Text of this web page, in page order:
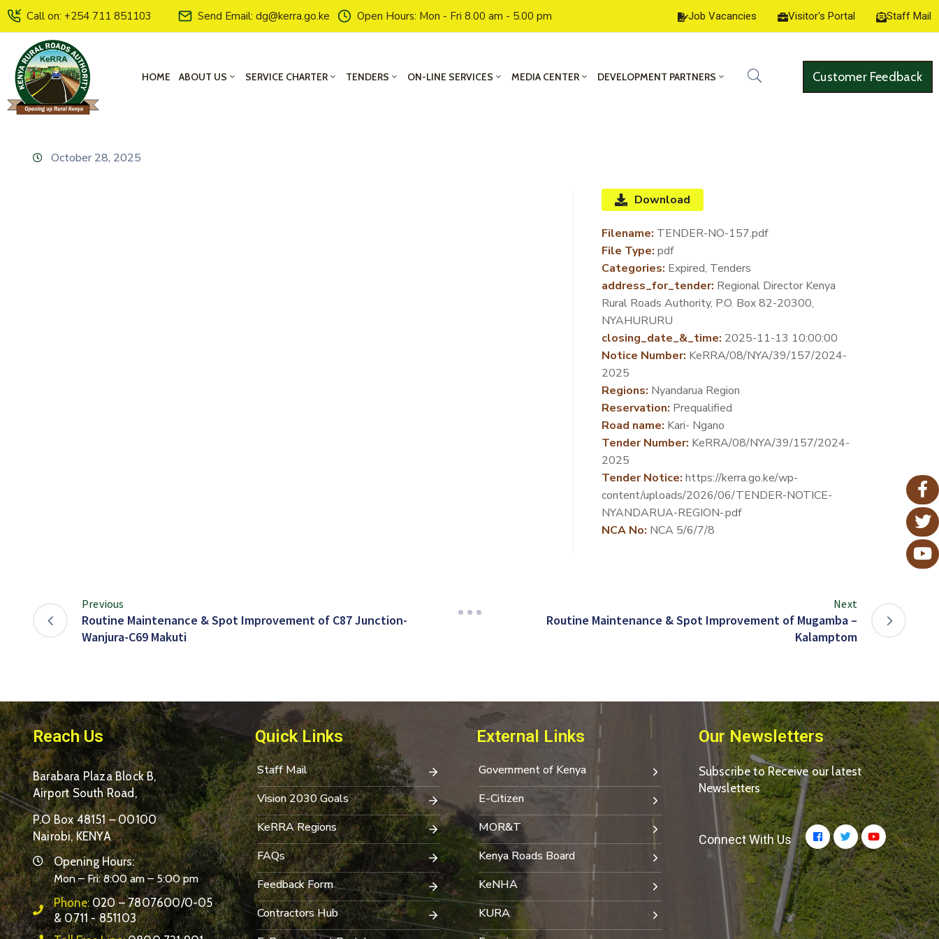
Call on: +254 711 851103 Send Email: dg@kerra.go.ke Open Hours: Mon - Fri 8.00 am - 5.00 pm Job Vacancies Visitor's Portal Staff Mail
HOME ABOUT US SERVICE CHARTER TENDERS ON-LINE SERVICES MEDIA CENTER DEVELOPMENT PARTNERS Customer Feedback
October 28, 2025
Download
Filename: TENDER-NO-157.pdf
File Type: pdf
Categories: Expired, Tenders
address_for_tender: Regional Director Kenya
Rural Roads Authority, P.O. Box 82-20300,
NYAHURURU
closing_date_&_time: 2025-11-13 10:00:00
Notice Number: KeRRA/08/NYA/39/157/2024-
2025
Regions: Nyandarua Region
Reservation: Prequalified
Road name: Kari- Ngano
Tender Number: KeRRA/08/NYA/39/157/2024-
2025
Tender Notice: https://kerra.go.ke/wp-
content/uploads/2026/06/TENDER-NOTICE-
NYANDARUA-REGION-.pdf
NCA No: NCA 5/6/7/8
Previous
Routine Maintenance & Spot Improvement of C87 Junction-
Wanjura-C69 Makuti
Next
Routine Maintenance & Spot Improvement of Mugamba –
Kalamptom
Reach Us
Barabara Plaza Block B,
Airport South Road,
P.O Box 48151 – 00100
Nairobi, KENYA
Opening Hours:
Mon – Fri: 8:00 am – 5:00 pm
Phone:020 – 7807600/0-05
& 0711 - 851103
Quick Links
Staff Mail
Vision 2030 Goals
KeRRA Regions
FAQs
Feedback Form
Contractors Hub
External Links
Government of Kenya
E-Citizen
MOR&T
Kenya Roads Board
KeNHA
KURA
Our Newsletters
Subscribe to Receive our latest
Newsletters
Connect With Us